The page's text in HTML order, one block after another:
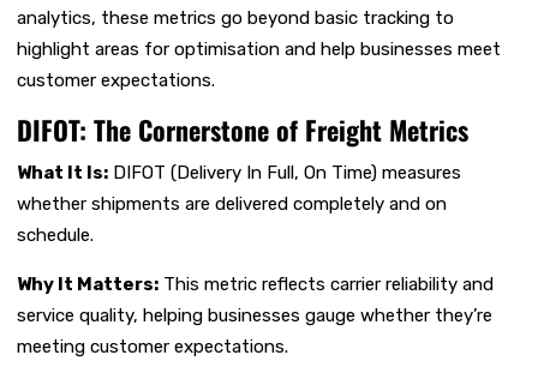
analytics, these metrics go beyond basic tracking to
highlight areas for optimisation and help businesses meet
customer expectations.
DIFOT: The Cornerstone of Freight Metrics
What It Is: DIFOT (Delivery In Full, On Time) measures
whether shipments are delivered completely and on
schedule.
Why It Matters: This metric reflects carrier reliability and
service quality, helping businesses gauge whether they’re
meeting customer expectations.